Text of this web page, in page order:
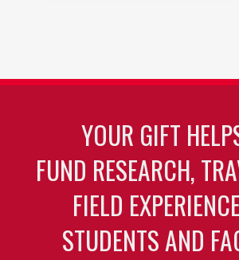
YOUR GIFT
FUND RESEARCH,
FIELD
STUDENTS AND